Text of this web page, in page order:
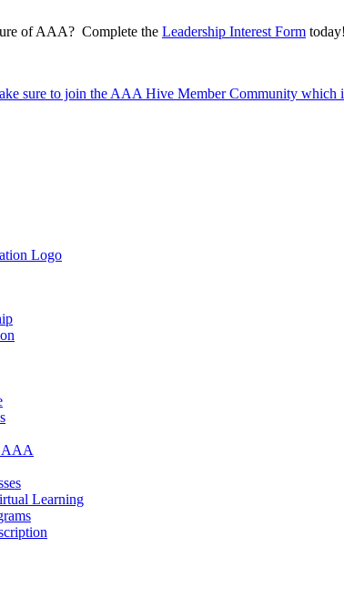
of AAA? Complete the Leadership Interest Form
sure to join the AAA Hive Member Community
AAA
Learning